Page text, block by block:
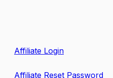
Affiliate Login
Affiliate Reset Password